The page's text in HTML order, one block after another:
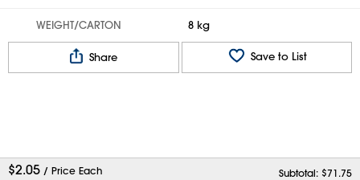
WEIGHT/CARTON 8 kg
Share Save to List
$2.05 / Price Each Subtotal: $71.75